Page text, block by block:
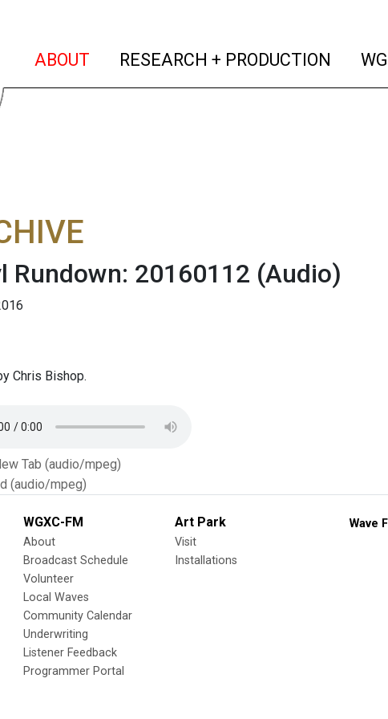
ABOUT (current)
RESEARCH + PRODUCTION
Rundown: 20160112 (Audio)
Chris Bishop.
Tab (audio/mpeg)
(audio/mpeg)
WGXC-FM
About
Broadcast Schedule
Volunteer
Local Waves
Community Calendar
Underwriting
Listener Feedback
Programmer Portal
Art Park
Visit
Installations
Wave